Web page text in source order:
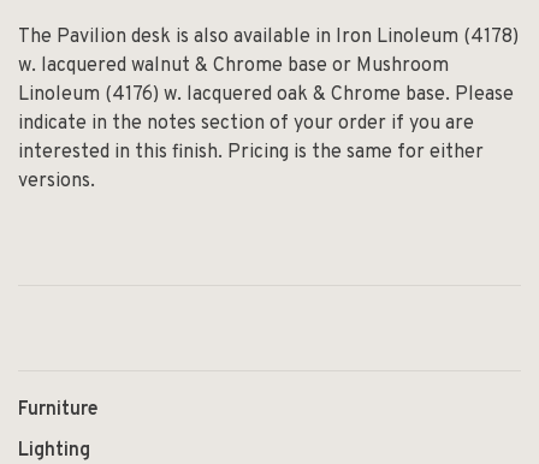
The Pavilion desk is also available in Iron Linoleum (4178)
w. lacquered walnut & Chrome base or Mushroom
Linoleum (4176) w. lacquered oak & Chrome base. Please
indicate in the notes section of your order if you are
interested in this finish. Pricing is the same for either
versions.
Furniture
Lighting